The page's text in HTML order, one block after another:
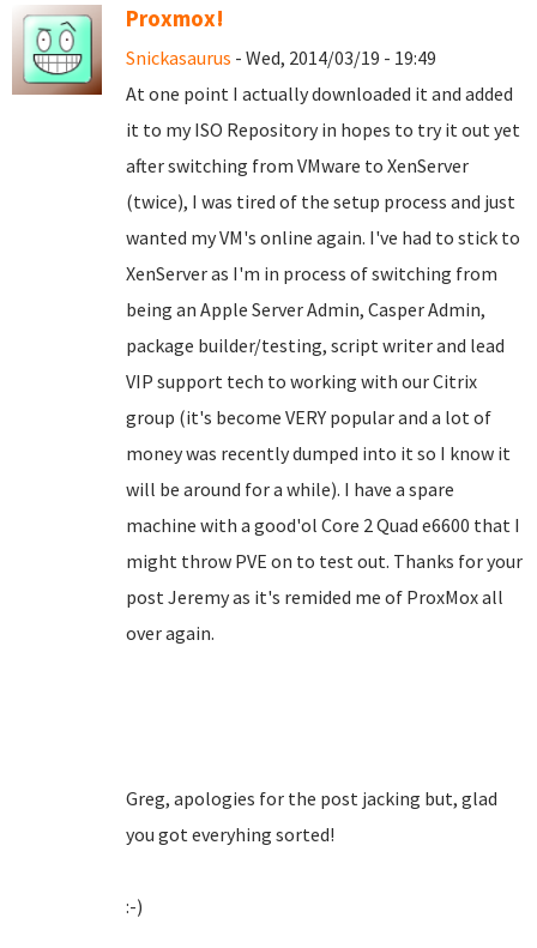
Proxmox!
Snickasaurus - Wed, 2014/03/19 - 19:49
At one point I actually downloaded it and added
it to my ISO Repository in hopes to try it out yet
after switching from VMware to XenServer
(twice), I was tired of the setup process and just
wanted my VM's online again. I've had to stick to
XenServer as I'm in process of switching from
being an Apple Server Admin, Casper Admin,
package builder/testing, script writer and lead
VIP support tech to working with our Citrix
group (it's become VERY popular and a lot of
money was recently dumped into it so I know it
will be around for a while). I have a spare
machine with a good'ol Core 2 Quad e6600 that I
might throw PVE on to test out. Thanks for your
post Jeremy as it's remided me of ProxMox all
over again.
Greg, apologies for the post jacking but, glad
you got everyhing sorted!
:-)